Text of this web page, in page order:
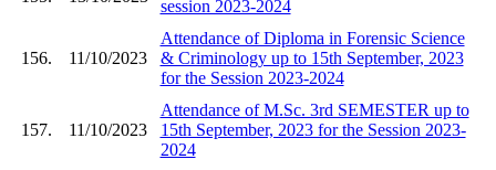
session 2023-2024
156. 11/10/2023
Attendance of Diploma in Forensic Science
& Criminology up to 15th September, 2023
for the Session 2023-2024
157. 11/10/2023
Attendance of M.Sc. 3rd SEMESTER up to
15th September, 2023 for the Session 2023-
2024